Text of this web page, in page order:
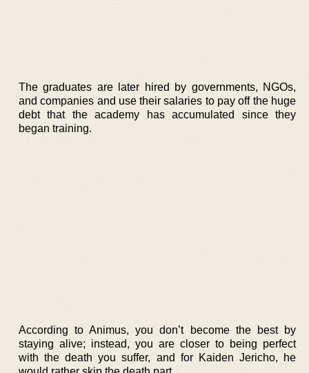
The graduates are later hired by governments, NGOs,
and companies and use their salaries to pay off the huge
debt that the academy has accumulated since they
began training.
According to Animus, you don’t become the best by
staying alive; instead, you are closer to being perfect
with the death you suffer, and for Kaiden Jericho, he